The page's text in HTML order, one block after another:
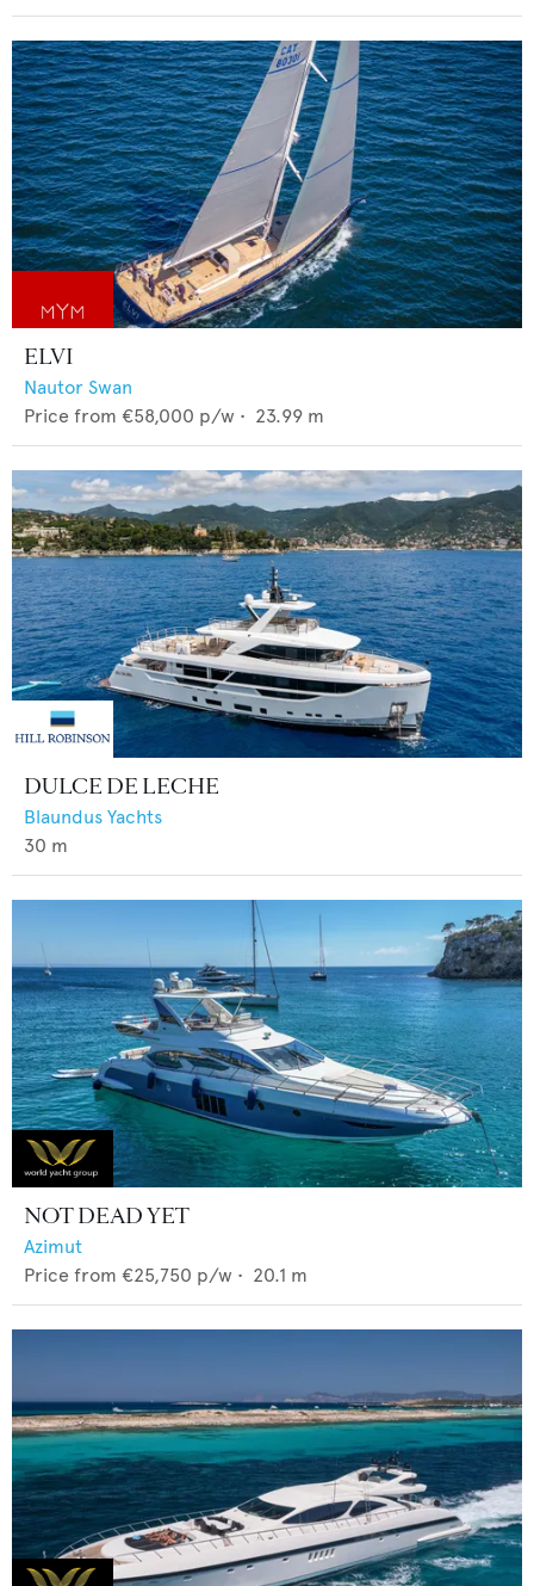
ELVI
Nautor Swan
Price from €58,000 p/w • 23.99 m
DULCE DE LECHE
Blaundus Yachts
30 m
NOT DEAD YET
Azimut
Price from €25,750 p/w • 20.1 m